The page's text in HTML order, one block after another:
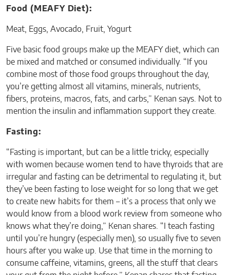
Food (MEAFY Diet):
Meat, Eggs, Avocado, Fruit, Yogurt
Five basic food groups make up the MEAFY diet, which can
be mixed and matched or consumed individually. “If you
combine most of those food groups throughout the day,
you’re getting almost all vitamins, minerals, nutrients,
fibers, proteins, macros, fats, and carbs,” Kenan says. Not to
mention the insulin and inflammation support they create.
Fasting:
“Fasting is important, but can be a little tricky, especially
with women because women tend to have thyroids that are
irregular and fasting can be detrimental to regulating it, but
they’ve been fasting to lose weight for so long that we get
to create new habits for them – it’s a process that only we
would know from a blood work review from someone who
knows what they’re doing,” Kenan shares. “I teach fasting
until you’re hungry (especially men), so usually five to seven
hours after you wake up. Use that time in the morning to
consume caffeine, vitamins, greens, all the stuff that clears